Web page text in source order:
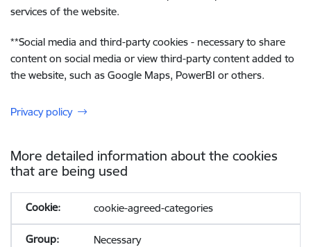
services of the website.
**Social media and third-party cookies - necessary to share
content on social media or view third-party content added to
the website, such as Google Maps, PowerBI or others.
Privacy policy
More detailed information about the cookies
that are being used
cookie-agreed-categories
Necessary